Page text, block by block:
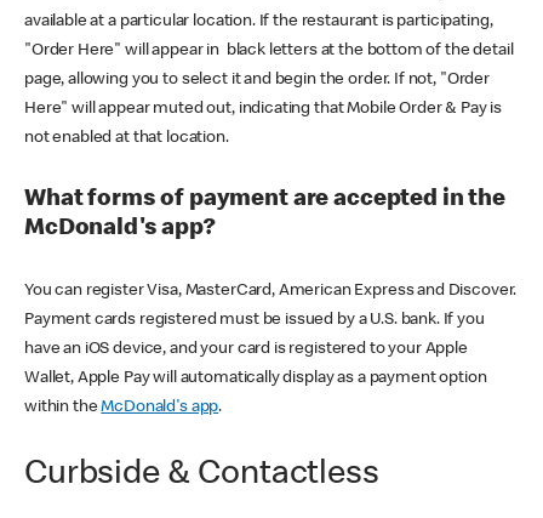
available at a particular location. If the restaurant is participating,
"Order Here" will appear in black letters at the bottom of the detail
page, allowing you to select it and begin the order. If not, "Order
Here" will appear muted out, indicating that Mobile Order & Pay is
not enabled at that location.
What forms of payment are accepted in the
McDonald's app?
You can register Visa, MasterCard, American Express and Discover.
Payment cards registered must be issued by a U.S. bank. If you
have an iOS device, and your card is registered to your Apple
Wallet, Apple Pay will automatically display as a payment option
within theMcDonald's app.
Curbside & Contactless